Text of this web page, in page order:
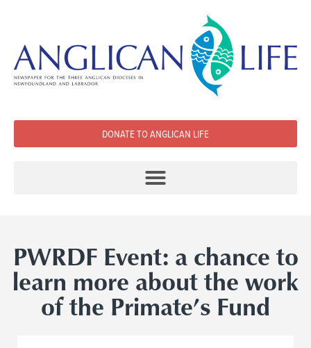
DONATE TO ANGLICAN LIFE
PWRDF Event: a chance to
learn more about the work
of the Primate’s Fund